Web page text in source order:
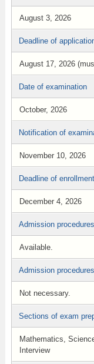
August 3, 2026
Deadline of
August 17, 2026
Date of examination
October, 2026
Notification of
November 10, 2026
Deadline of
December 4, 2026
Admission
Available.
Admission
Not necessary.
Sections of exam
Mathematics,
Interview